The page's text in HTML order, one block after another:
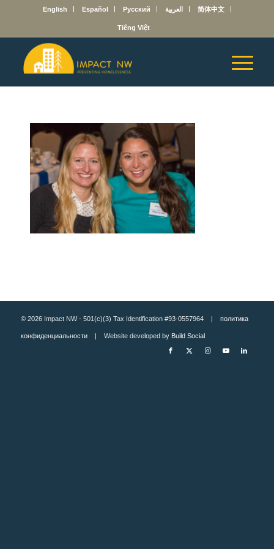
English Español Русский العربية 简体中文
Tiếng Việt
© 2026 Impact NW - 501(c)(3) Tax Identification #93-0557964 | политика
конфиденциальности| Website developed by Build Social